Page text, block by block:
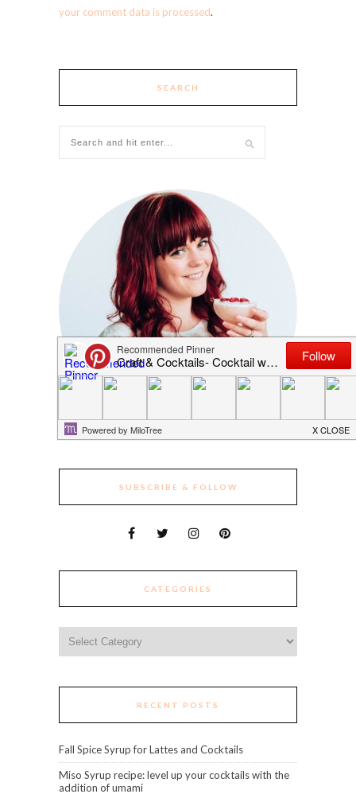
your comment data is processed.
SEARCH
SUBSCRIBE & FOLLOW
CATEGORIES
RECENT POSTS
Fall Spice Syrup for Lattes and Cocktails
Miso Syrup recipe: level up your cocktails with the
addition of umami